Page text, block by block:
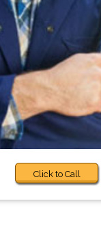
Click to Call